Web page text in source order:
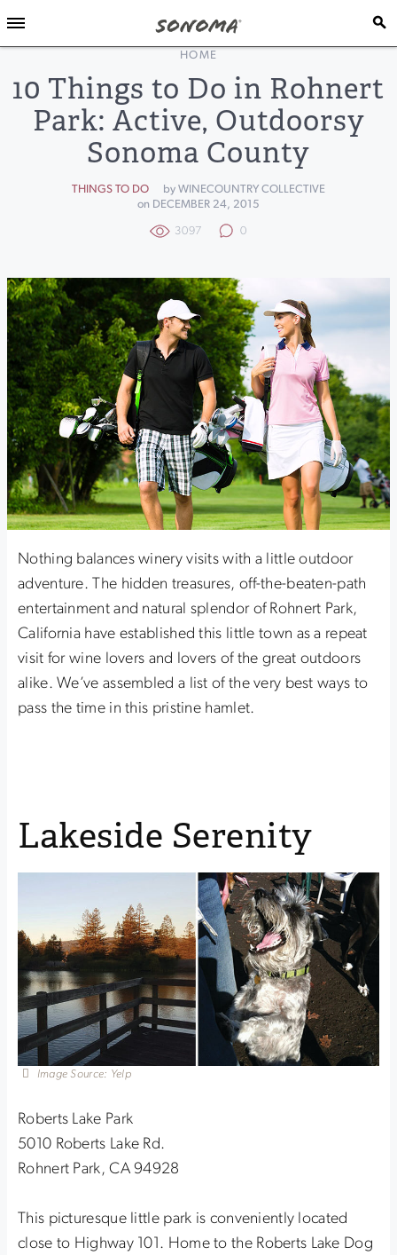
HOME
10 Things to Do in Rohnert
Park: Active, Outdoorsy
Sonoma County
THINGS TO DO
by WINECOUNTRY COLLECTIVE
on DECEMBER 24, 2015
3097 0
Nothing balances winery visits with a little outdoor
adventure. The hidden treasures, off-the-beaten-path
entertainment and natural splendor of Rohnert Park,
California have established this little town as a repeat
visit for wine lovers and lovers of the great outdoors
alike. We’ve assembled a list of the very best ways to
pass the time in this pristine hamlet.
Lakeside Serenity
Image Source: Yelp
Roberts Lake Park
5010 Roberts Lake Rd.
Rohnert Park, CA 94928
This picturesque little park is conveniently located
close to Highway 101. Home to the Roberts Lake Dog